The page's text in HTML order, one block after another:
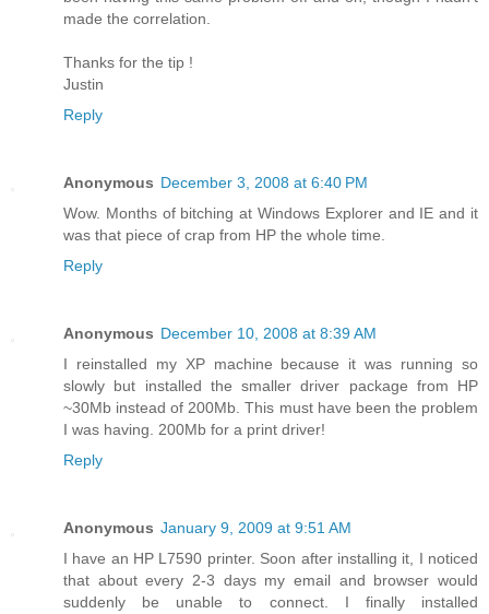
made the correlation.
Thanks for the tip !
Justin
Reply
Anonymous December 3, 2008 at 6:40 PM
Wow. Months of bitching at Windows Explorer and IE and it
was that piece of crap from HP the whole time.
Reply
Anonymous December 10, 2008 at 8:39 AM
I reinstalled my XP machine because it was running so
slowly but installed the smaller driver package from HP
~30Mb instead of 200Mb. This must have been the problem
I was having. 200Mb for a print driver!
Reply
Anonymous January 9, 2009 at 9:51 AM
I have an HP L7590 printer. Soon after installing it, I noticed
that about every 2-3 days my email and browser would
suddenly be unable to connect. I finally installed